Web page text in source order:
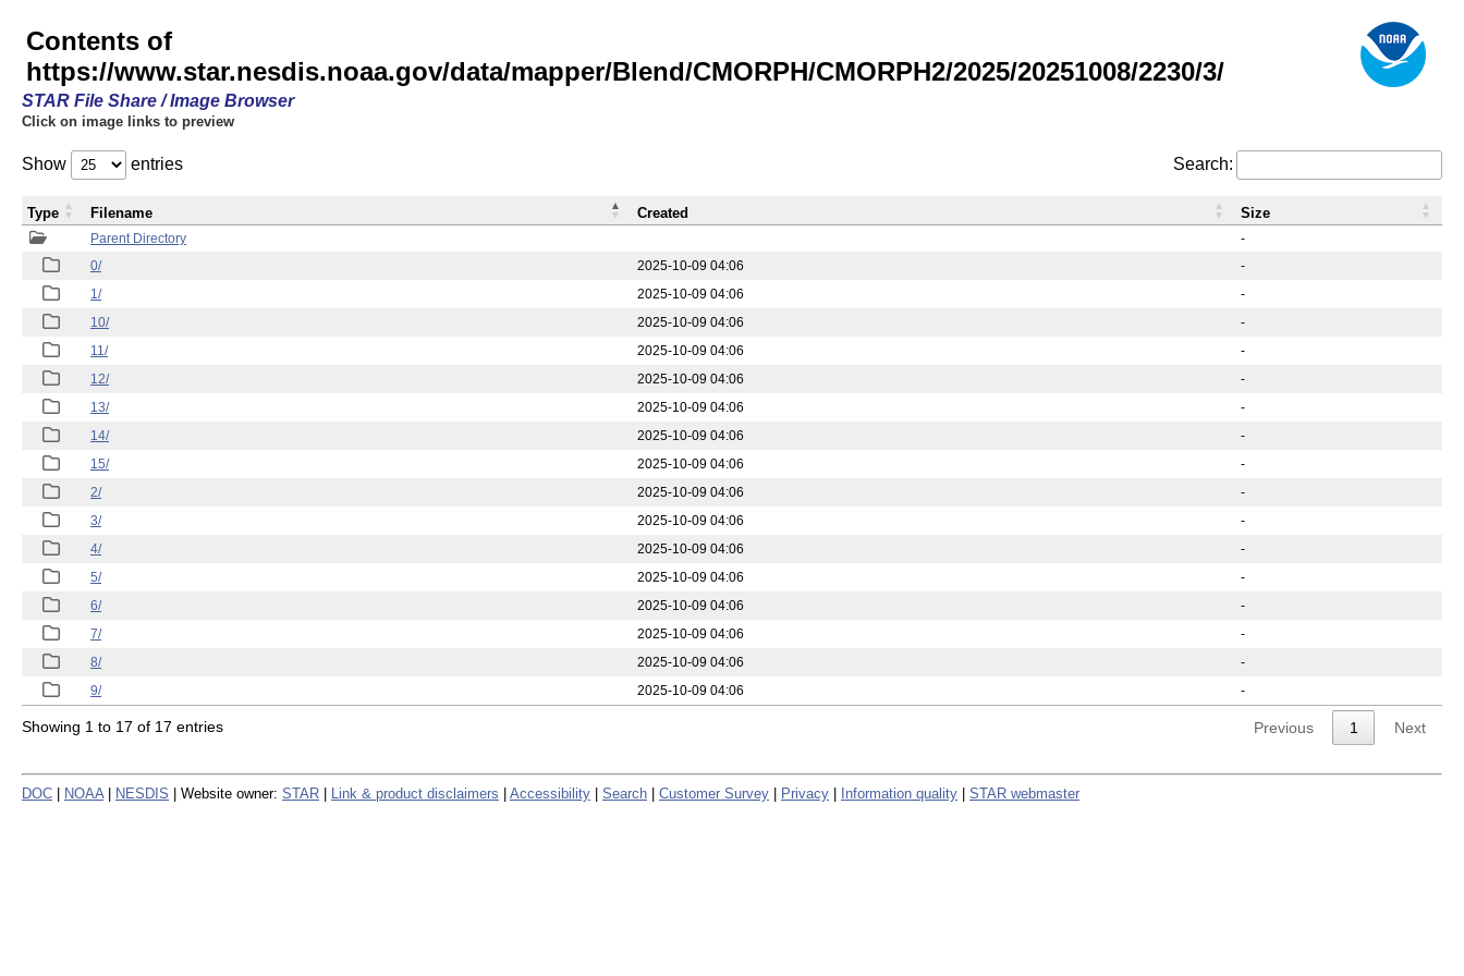
Contents of
https://www.star.nesdis.noaa.gov/data/mapper/Blend/CMORPH/CMORPH2/2025/20251008/2230/3/
STAR File Share / Image Browser
Click on image links to preview
Show entries Search:
Parent Directory
-
0/
2025-10-09 04:06
-
1/
2025-10-09 04:06
-
10/
2025-10-09 04:06
-
11/
2025-10-09 04:06
-
12/
2025-10-09 04:06
-
13/
2025-10-09 04:06
-
14/
2025-10-09 04:06
-
15/
2025-10-09 04:06
-
2/
2025-10-09 04:06
-
3/
2025-10-09 04:06
-
4/
2025-10-09 04:06
-
5/
2025-10-09 04:06
-
6/
2025-10-09 04:06
-
7/
2025-10-09 04:06
-
8/
2025-10-09 04:06
-
9/
2025-10-09 04:06 -
Type Filename Created Size
Showing 1 to 17 of 17 entries Previous 1 Next
DOC NOAA NESDIS | Website owner: STAR Link & product disclaimers Accessibility Search Customer Survey Privacy Information quality STAR webmaster